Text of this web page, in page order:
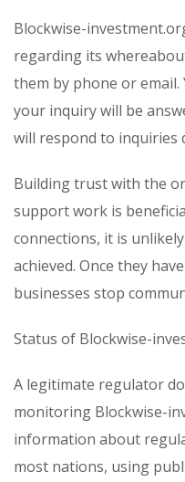
Blockwise-
regarding its
them by phone or
your inquiry will be
will respond to inquiries
Building trust with the
support work is
connections, it is
achieved. Once they
businesses stop
Status of Blockwise-
A legitimate regulator
monitoring Blockwise-
information about
most nations, using